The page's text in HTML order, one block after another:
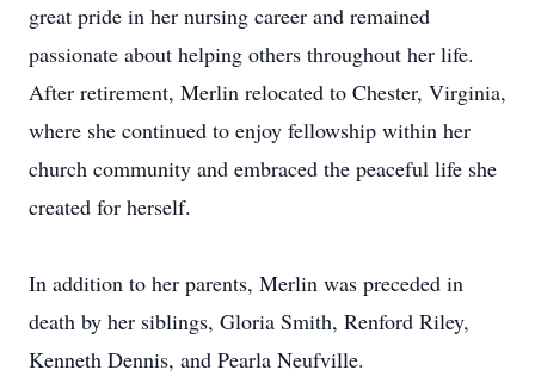
great pride in her nursing career and remained
passionate about helping others throughout her life.
After retirement, Merlin relocated to Chester, Virginia,
where she continued to enjoy fellowship within her
church community and embraced the peaceful life she
created for herself.
In addition to her parents, Merlin was preceded in
death by her siblings, Gloria Smith, Renford Riley,
Kenneth Dennis, and Pearla Neufville.